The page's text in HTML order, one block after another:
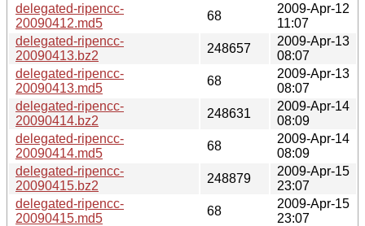
delegated-ripencc-
20090412.md5
68
2009-Apr-12
11:07
delegated-ripencc-
20090413.bz2
248657
2009-Apr-13
08:07
delegated-ripencc-
20090413.md5
68
2009-Apr-13
08:07
delegated-ripencc-
20090414.bz2
248631
2009-Apr-14
08:09
delegated-ripencc-
20090414.md5
68
2009-Apr-14
08:09
delegated-ripencc-
20090415.bz2
248879
2009-Apr-15
23:07
delegated-ripencc-
20090415.md5
68
2009-Apr-15
23:07